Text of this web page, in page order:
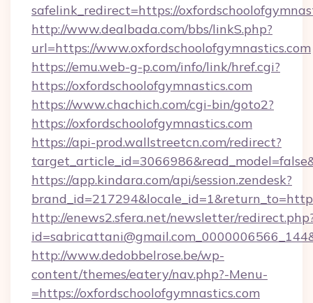
safelink_redirect=https://
http://www.dealbada.com/bbs/linkS.php?
url=https://www.oxfordschoolofgymnastics.com
https://emu.web-g-p.com/info/link/href.cgi?
https://oxfordschoolofgymnastics.com
https://www.chachich.com/cgi-bin/goto2?
https://oxfordschoolofgymnastics.com
https://api-prod.wallstreetcn.com/redirect?
https://app.kindara.com/api/session.zendesk?
http://enews2.sfera.net/newsletter/
http://www.dedobbelrose.be/wp-
content/themes/eatery/nav.php?-Menu-
=https://oxfordschoolofgymnastics.com